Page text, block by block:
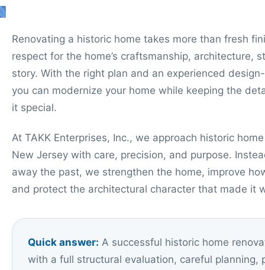
Renovating a historic home takes more than fresh
respect for the home’s craftsmanship, architecture,
story. With the right plan and an experienced
you can modernize your home while keeping the
it special.
At TAKK Enterprises, Inc., we approach historic
New Jersey with care, precision, and purpose.
away the past, we strengthen the home, improve
and protect the architectural character that made it
Quick answer: A successful historic home
with a full structural evaluation, careful planning,